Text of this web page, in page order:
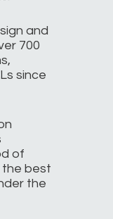
and
700
since
of
the best
the